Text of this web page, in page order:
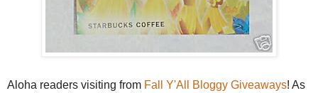
Aloha readers visiting from Fall Y'All Bloggy Giveaways! As